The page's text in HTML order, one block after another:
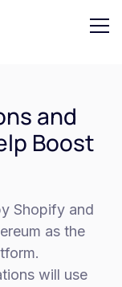
and
Boost
Shopify and
as the
will use